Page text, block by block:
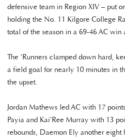
defensive team in Region XIV – put
holding the No. 11 Kilgore College
total of the season in a 69-46 AC win
The ‘Runners clamped down hard,
a field goal for nearly 10 minutes in
the upset.
Jordan Mathews led AC with 17
Payia and Kai’Ree Murray with 13
rebounds, Daemon Ely another eight